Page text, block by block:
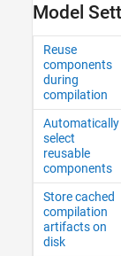
Model
Reuse
components
during
compilation
Automatically
select
reusable
components
Store cached
compilation
artifacts on
disk